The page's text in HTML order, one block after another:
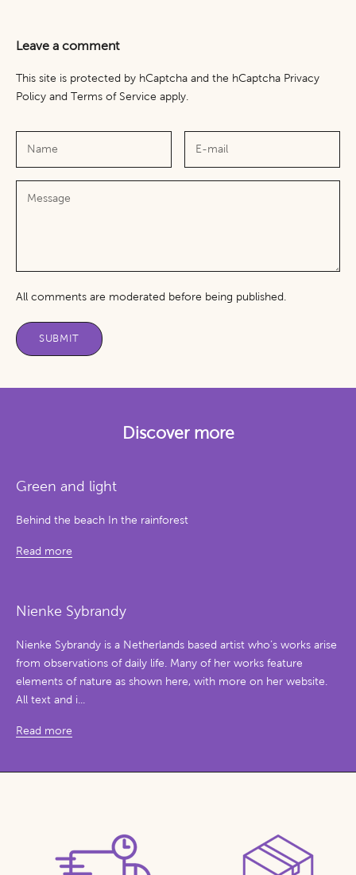
Leave a comment
This site is protected by hCaptcha and the hCaptcha Privacy
Policy and Terms of Service apply.
All comments are moderated before being published.
SUBMIT
Discover more
Green and light
Behind the beach In the rainforest
Read more
Nienke Sybrandy
Nienke Sybrandy is a Netherlands based artist who’s works arise
from observations of daily life. Many of her works feature
elements of nature as shown here, with more on her website.
All text and i...
Read more